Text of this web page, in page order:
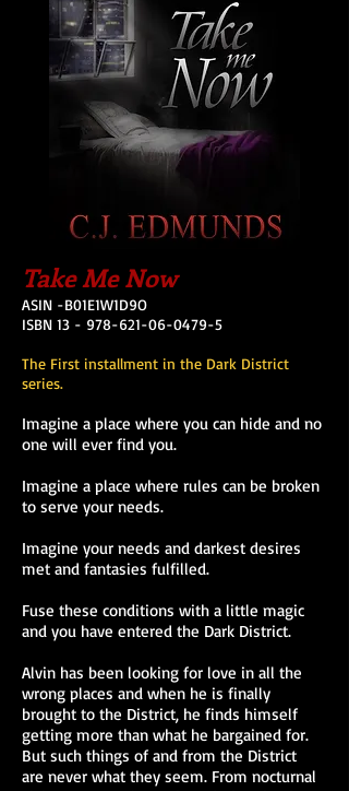
Take Me Now
ASIN -B01E1W1D9O
ISBN 13 - 978-621-06-0479-5
The First installment in the Dark District
series.
Imagine a place where you can hide and no
one will ever find you.
Imagine a place where rules can be broken
to serve your needs.
Imagine your needs and darkest desires
met and fantasies fulfilled.
Fuse these conditions with a little magic
and you have entered the Dark District.
Alvin has been looking for love in all the
wrong places and when he is finally
brought to the District, he finds himself
getting more than what he bargained for.
But such things of and from the District
are never what they seem. From nocturnal